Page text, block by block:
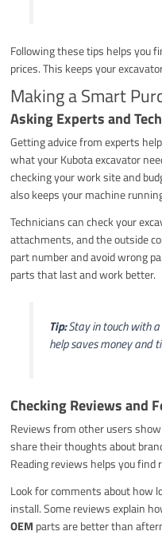
Following these tips helps you
prices. This keeps your
Making a Smart
Asking Experts and
Getting advice from experts
what your Kubota excavator
checking your work site and
also keeps your machine
Technicians can check your
attachments, and the outside
part number and avoid wrong
parts that last and work better.
Tip:Stay in touch with
help saves money and
Checking Reviews and
Reviews from other users
share their thoughts about
Reading reviews helps you find
Look for comments about how
install. Some reviews explain
OEM parts are better than